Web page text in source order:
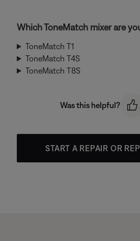
Which ToneMatch mixer are
ToneMatch T1
ToneMatch T4S
ToneMatch T8S
Was this helpful?
START A REPAIR OR